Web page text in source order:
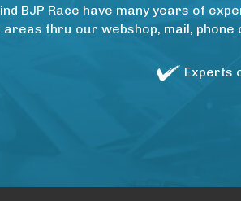
BJP Race have many years of
areas thru our webshop, mail,
Experts